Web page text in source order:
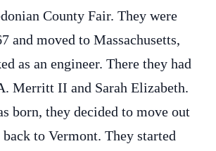
County Fair. They were
and moved to Massachusetts,
as an engineer. There they had
Merritt II and Sarah Elizabeth.
born, they decided to move out
to Vermont. They started